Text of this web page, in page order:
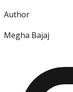
Author
Megha Bajaj